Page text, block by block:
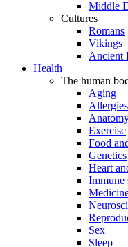
Middle
Cultures
Romans
Vikings
Ancient
Health
The human
Aging
Allergies
Exercise
Food
Genetics
Heart
Immune
Sex
Sleep